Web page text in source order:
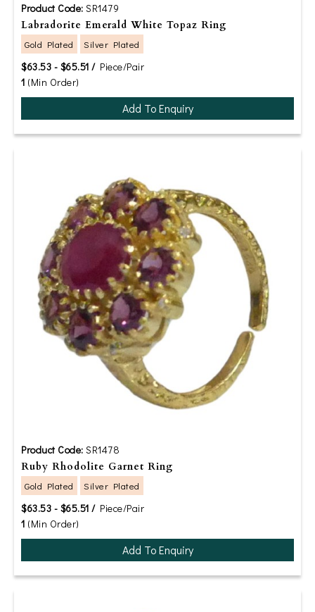
Product Code: SR1479
Labradorite Emerald White Topaz Ring
Gold Plated Silver Plated
$63.53 - $65.51 /Piece/Pair
1 (Min Order)
Add To Enquiry
Product Code: SR1478
Ruby Rhodolite Garnet Ring
Gold Plated Silver Plated
$63.53 - $65.51 /Piece/Pair
1 (Min Order)
Add To Enquiry